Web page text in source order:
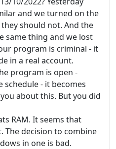
and we turned on the
should not. And the
same thing and we lost
program is criminal - it
in a real account.
program is open -
- it becomes
about this. But you did
RAM. It seems that
The decision to combine
in one is bad.